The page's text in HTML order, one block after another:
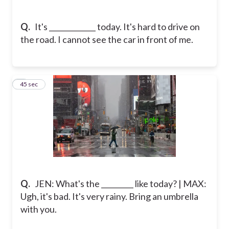
Q. It's _____________ today. It's hard to drive on
the road. I cannot see the car in front of me.
Q. JEN: What's the _________ like today? | MAX:
Ugh, it's bad. It's very rainy. Bring an umbrella
with you.
5
45 sec